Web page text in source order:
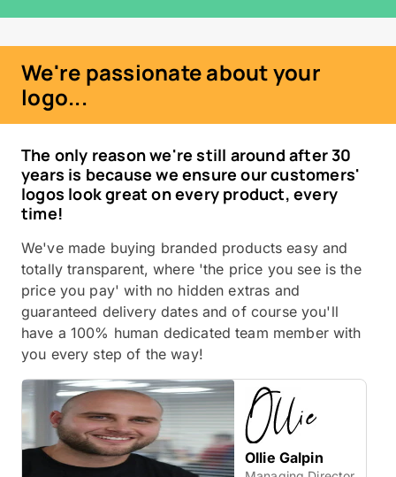
We're passionate about your
logo...
The only reason we're still around after 30
years is because we ensure our customers'
logos look great on every product, every
time!
We've made buying branded products easy and
totally transparent, where 'the price you see is the
price you pay' with no hidden extras and
guaranteed delivery dates and of course you'll
have a 100% human dedicated team member with
you every step of the way!
Ollie Galpin